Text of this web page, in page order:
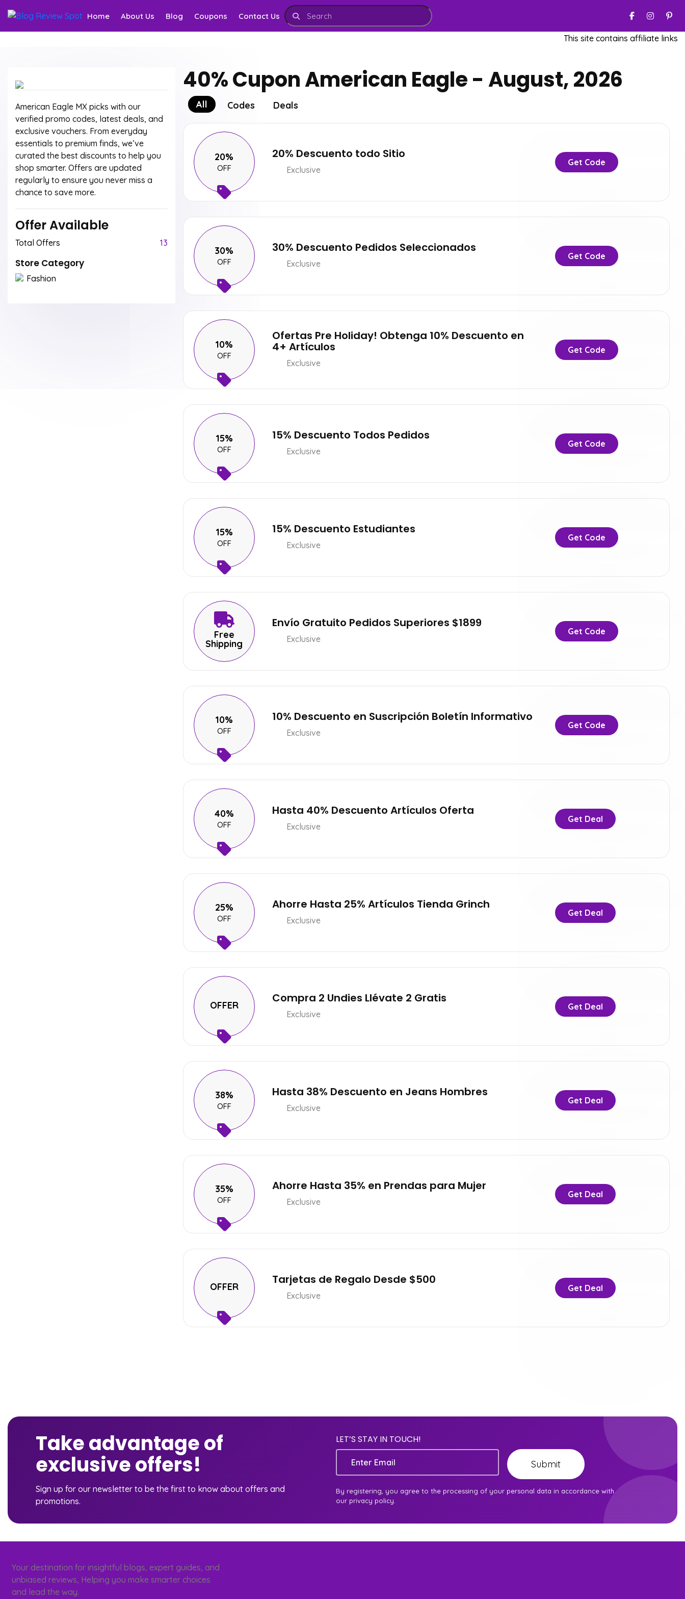
Home About Us Blog Coupons Contact Us
This site contains affiliate links.
American Eagle MX picks with our
verified promo codes, latest deals, and
exclusive vouchers. From everyday
essentials to premium finds, we’ve
curated the best discounts to help you
shop smarter. Offers are updated
regularly to ensure you never miss a
chance to save more.
Offer Available
Total Offers 13
Store Category
Fashion
40% Cupon American Eagle - August, 2026
All Codes Deals
20%
OFF
20% Descuento todo Sitio
Exclusive
Get Code
30%
OFF
30% Descuento Pedidos Seleccionados
Exclusive
Get Code
10%
OFF
Ofertas Pre Holiday! Obtenga 10% Descuento en
4+ Artículos
Exclusive
Get Code
15%
OFF
15% Descuento Todos Pedidos
Exclusive
Get Code
15%
OFF
15% Descuento Estudiantes
Exclusive
Get Code
Free
Shipping
Envío Gratuito Pedidos Superiores $1899
Exclusive
Get Code
10%
OFF
10% Descuento en Suscripción Boletín Informativo
Exclusive
Get Code
40%
OFF
Hasta 40% Descuento Artículos Oferta
Exclusive
Get Deal
25%
OFF
Ahorre Hasta 25% Artículos Tienda Grinch
Exclusive
Get Deal
OFFER Compra 2 Undies Llévate 2 Gratis
Exclusive
Get Deal
38%
OFF
Hasta 38% Descuento en Jeans Hombres
Exclusive
Get Deal
35%
OFF
Ahorre Hasta 35% en Prendas para Mujer
Exclusive
Get Deal
OFFER Tarjetas de Regalo Desde $500
Exclusive
Get Deal
Take advantage of
exclusive offers!
Sign up for our newsletter to be the first to know about offers and
promotions.
LET’S STAY IN TOUCH!
Submit
By registering, you agree to the processing of your personal data in accordance with
our privacy policy.
Your destination for insightful blogs, expert guides, and
unbiased reviews, Helping you make smarter choices
and lead the way.